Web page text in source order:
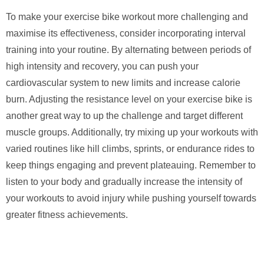
To make your exercise bike workout more challenging and
maximise its effectiveness, consider incorporating interval
training into your routine. By alternating between periods of
high intensity and recovery, you can push your
cardiovascular system to new limits and increase calorie
burn. Adjusting the resistance level on your exercise bike is
another great way to up the challenge and target different
muscle groups. Additionally, try mixing up your workouts with
varied routines like hill climbs, sprints, or endurance rides to
keep things engaging and prevent plateauing. Remember to
listen to your body and gradually increase the intensity of
your workouts to avoid injury while pushing yourself towards
greater fitness achievements.